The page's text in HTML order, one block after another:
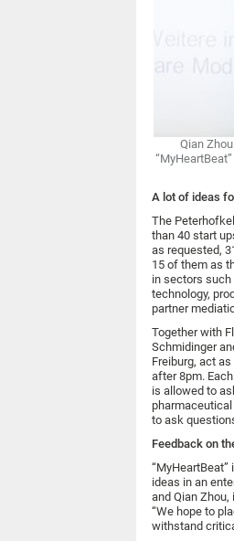
Qian
A lot of ideas
The
than 40 start
as requested,
15 of them as
in sectors
technology,
partner
Together with
Schmidinger
Freiburg, act
after 8pm.
is allowed to
to ask
Feedback on
ideas in an
and Qian
“We hope to
withstand